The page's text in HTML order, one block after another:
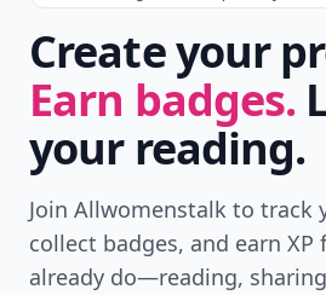
Create your
Earn badges.
your reading.
Join Allwomenstalk to track
collect badges, and earn
already do—reading,